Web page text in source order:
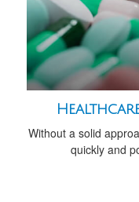
Without a solid
quickly and